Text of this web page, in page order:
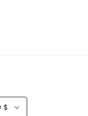
United States | USD $